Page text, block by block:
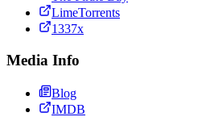
LimeTorrents
1337x
Media Info
Blog
IMDB